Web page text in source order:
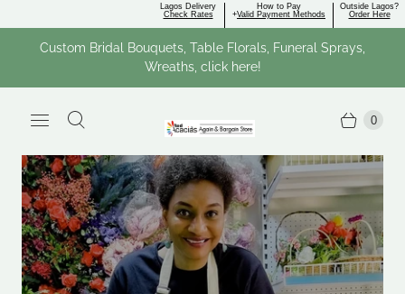
Outside Lagos?
Order Here
How to Pay
+Valid Payment Methods
Lagos Delivery
Check Rates
Custom Bridal Bouquets, Table Florals, Funeral Sprays,
Wreaths, click here!
0